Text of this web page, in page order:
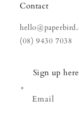
Contact
(08) 9430 7038
Sign up
Email